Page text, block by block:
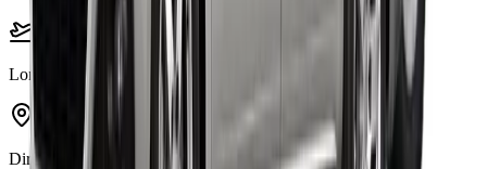
London airports
Direct routes